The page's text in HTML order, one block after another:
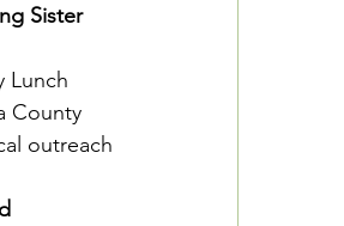
Sister
Lunch
County
outreach